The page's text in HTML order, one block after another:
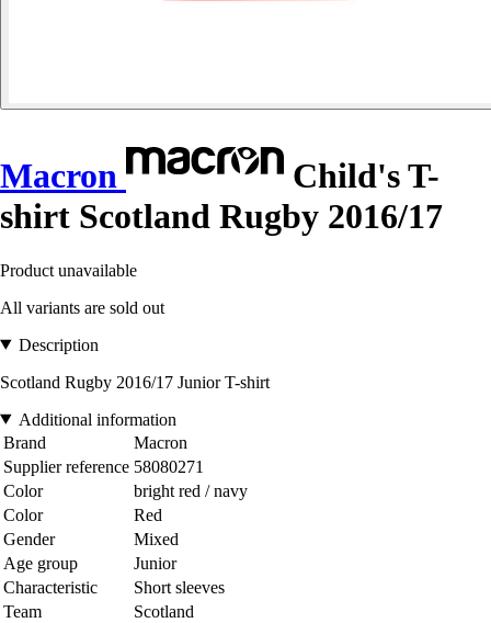
Macron
Child's T-
shirt Scotland Rugby 2016/17
Product unavailable
All variants are sold out
Description
Scotland Rugby 2016/17 Junior T-shirt
Additional information
Brand
Macron
Supplier reference 58080271
Color
bright red / navy
Color
Red
Gender
Mixed
Age group
Junior
Characteristic
Short sleeves
Team
Scotland